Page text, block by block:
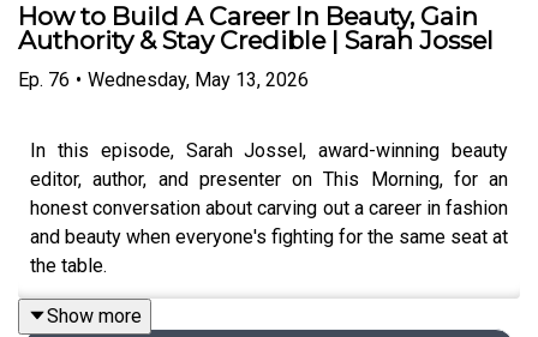
How to Build A Career In Beauty, Gain
Authority & Stay Credible | Sarah Jossel
Ep. 76 • Wednesday, May 13, 2026
In this episode, Sarah Jossel, award-winning beauty
editor, author, and presenter on This Morning, for an
honest conversation about carving out a career in fashion
and beauty when everyone's fighting for the same seat at
the table.
Show more